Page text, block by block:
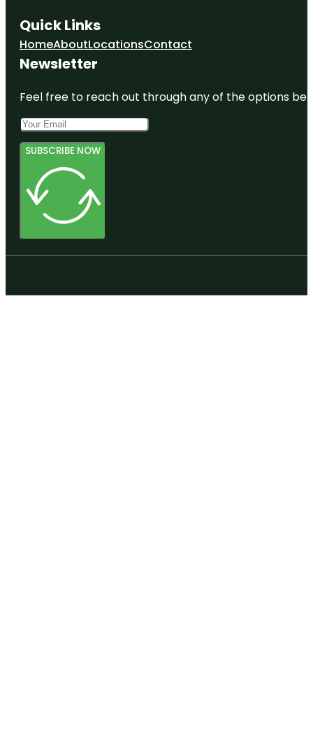
Quick Links
HomeAboutLocationsContact
Newsletter
Feel free to reach out through any of the options
SUBSCRIBE NOW